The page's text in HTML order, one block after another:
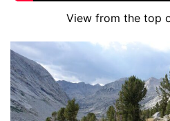
View from the top